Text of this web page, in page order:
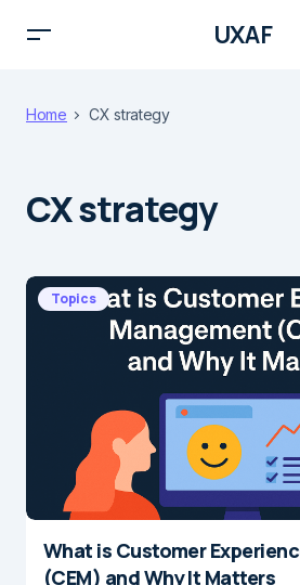
UXAF
Home CX strategy
CX strategy
Topics
What is Customer
(CEM) and Why It Matters